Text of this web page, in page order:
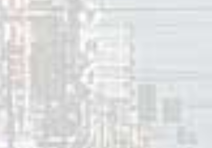
Boston, #7 in San Bernardino (CA) and #14 in Ottawa
received little or no airplay. As a result the single stalled at
In October 1959, the Megatrons released a followup
a few radio markets in New York, Pennsylvania,
charted single on KFXM in San Bernardino (CA) in
Minnetonka” got some airplay in radio markets in Texas
Heywood Henry later contributed baritone saxophone on “
covered by the Searchers. He was in the recording studio
1961. Henry also was a saxophonist on the number one